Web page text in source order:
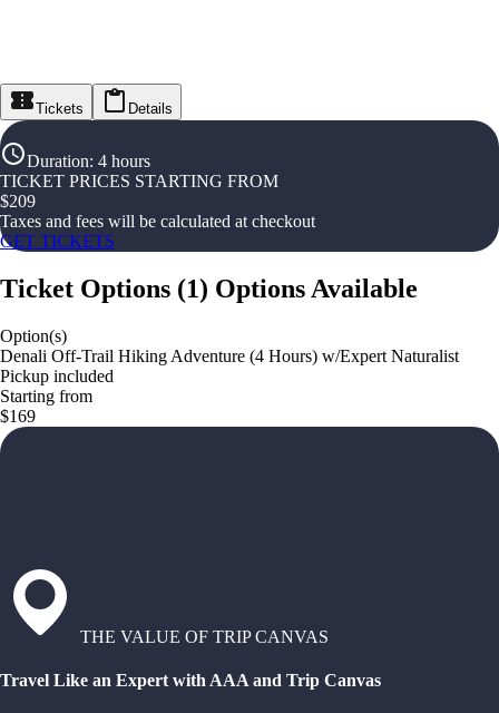
Tickets Details
Duration: 4 hours
TICKET PRICES STARTING FROM
$209
Taxes and fees will be calculated at checkout
GET TICKETS
Ticket Options (1) Options Available
Option(s)
Denali Off-Trail Hiking Adventure (4 Hours) w/Expert Naturalist
Pickup included
Starting from
$169
THE VALUE OF TRIP CANVAS
Travel Like an Expert with AAA and Trip Canvas